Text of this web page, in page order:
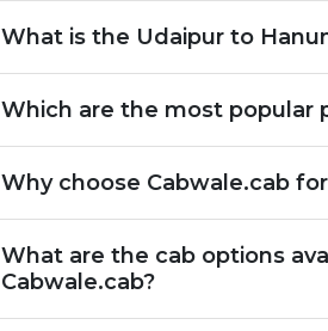
What is the Udaipur to
Which are the most popular
Why choose Cabwale.cab
What are the cab options
Cabwale.cab?